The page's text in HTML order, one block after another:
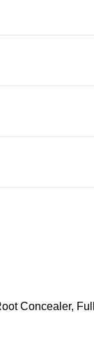
Concealer,